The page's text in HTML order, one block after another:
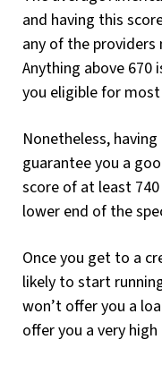
and having this
any of the
Anything above 670
you eligible for
Nonetheless, having
guarantee you a
score of at least
lower end of the
Once you get to a
likely to start
won’t offer you a
offer you a very